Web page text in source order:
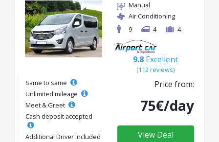
Manual
Air Conditioning
9
4 4
9.8 Excellent
(112 reviews)
Same to same
Unlimited mileage
Meet & Greet
Cash deposit accepted
Additional Driver Included
Price from:
75€/day
View Deal